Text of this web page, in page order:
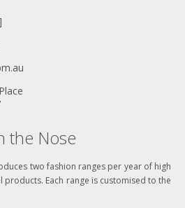
the Nose
two fashion ranges per year of high
Each range is customised to the